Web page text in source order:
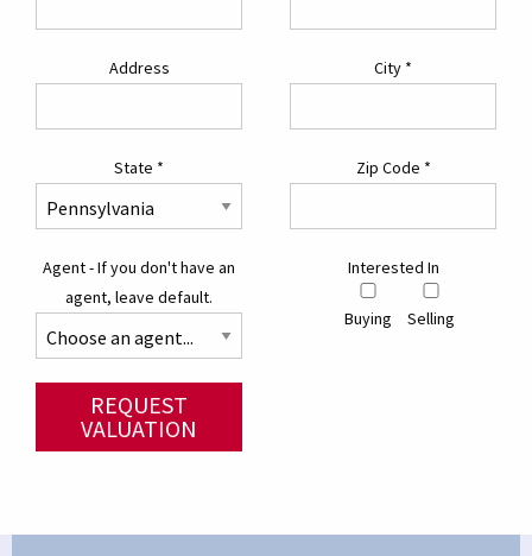
Address City *
State * Zip Code *
Agent - If you don't have an
agent, leave default.
Interested In
Buying Selling
REQUEST
VALUATION